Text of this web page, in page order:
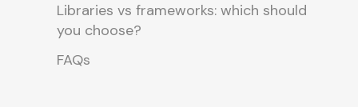
Libraries vs frameworks: which should
you choose?
FAQs